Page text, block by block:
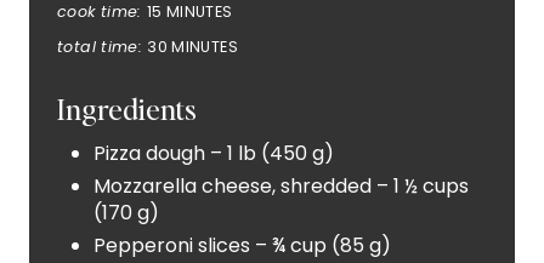
cook time: 15 MINUTES
total time: 30 MINUTES
Ingredients
Pizza dough – 1 lb (450 g)
Mozzarella cheese, shredded – 1 ½ cups
(170 g)
Pepperoni slices – ¾ cup (85 g)